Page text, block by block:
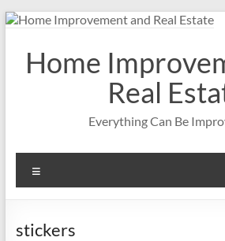
Skip
contentHome
Real
Everything Can Be
stickers